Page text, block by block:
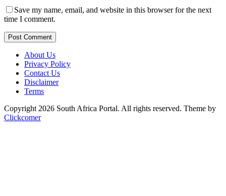
Save my name, email, and website in this browser for the next
time I comment.
Post Comment
About Us
Privacy Policy
Contact Us
Disclaimer
Terms
Copyright 2026 South Africa Portal. All rights reserved. Theme by
Clickcomer